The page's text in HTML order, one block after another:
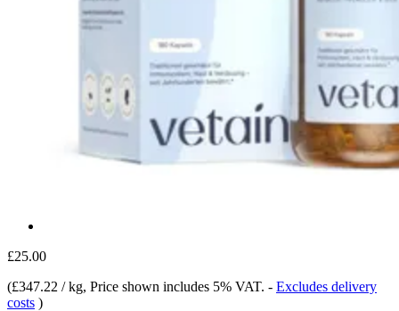
£25.00
(£347.22 / kg, Price shown includes 5% VAT. - Excludes delivery
costs )